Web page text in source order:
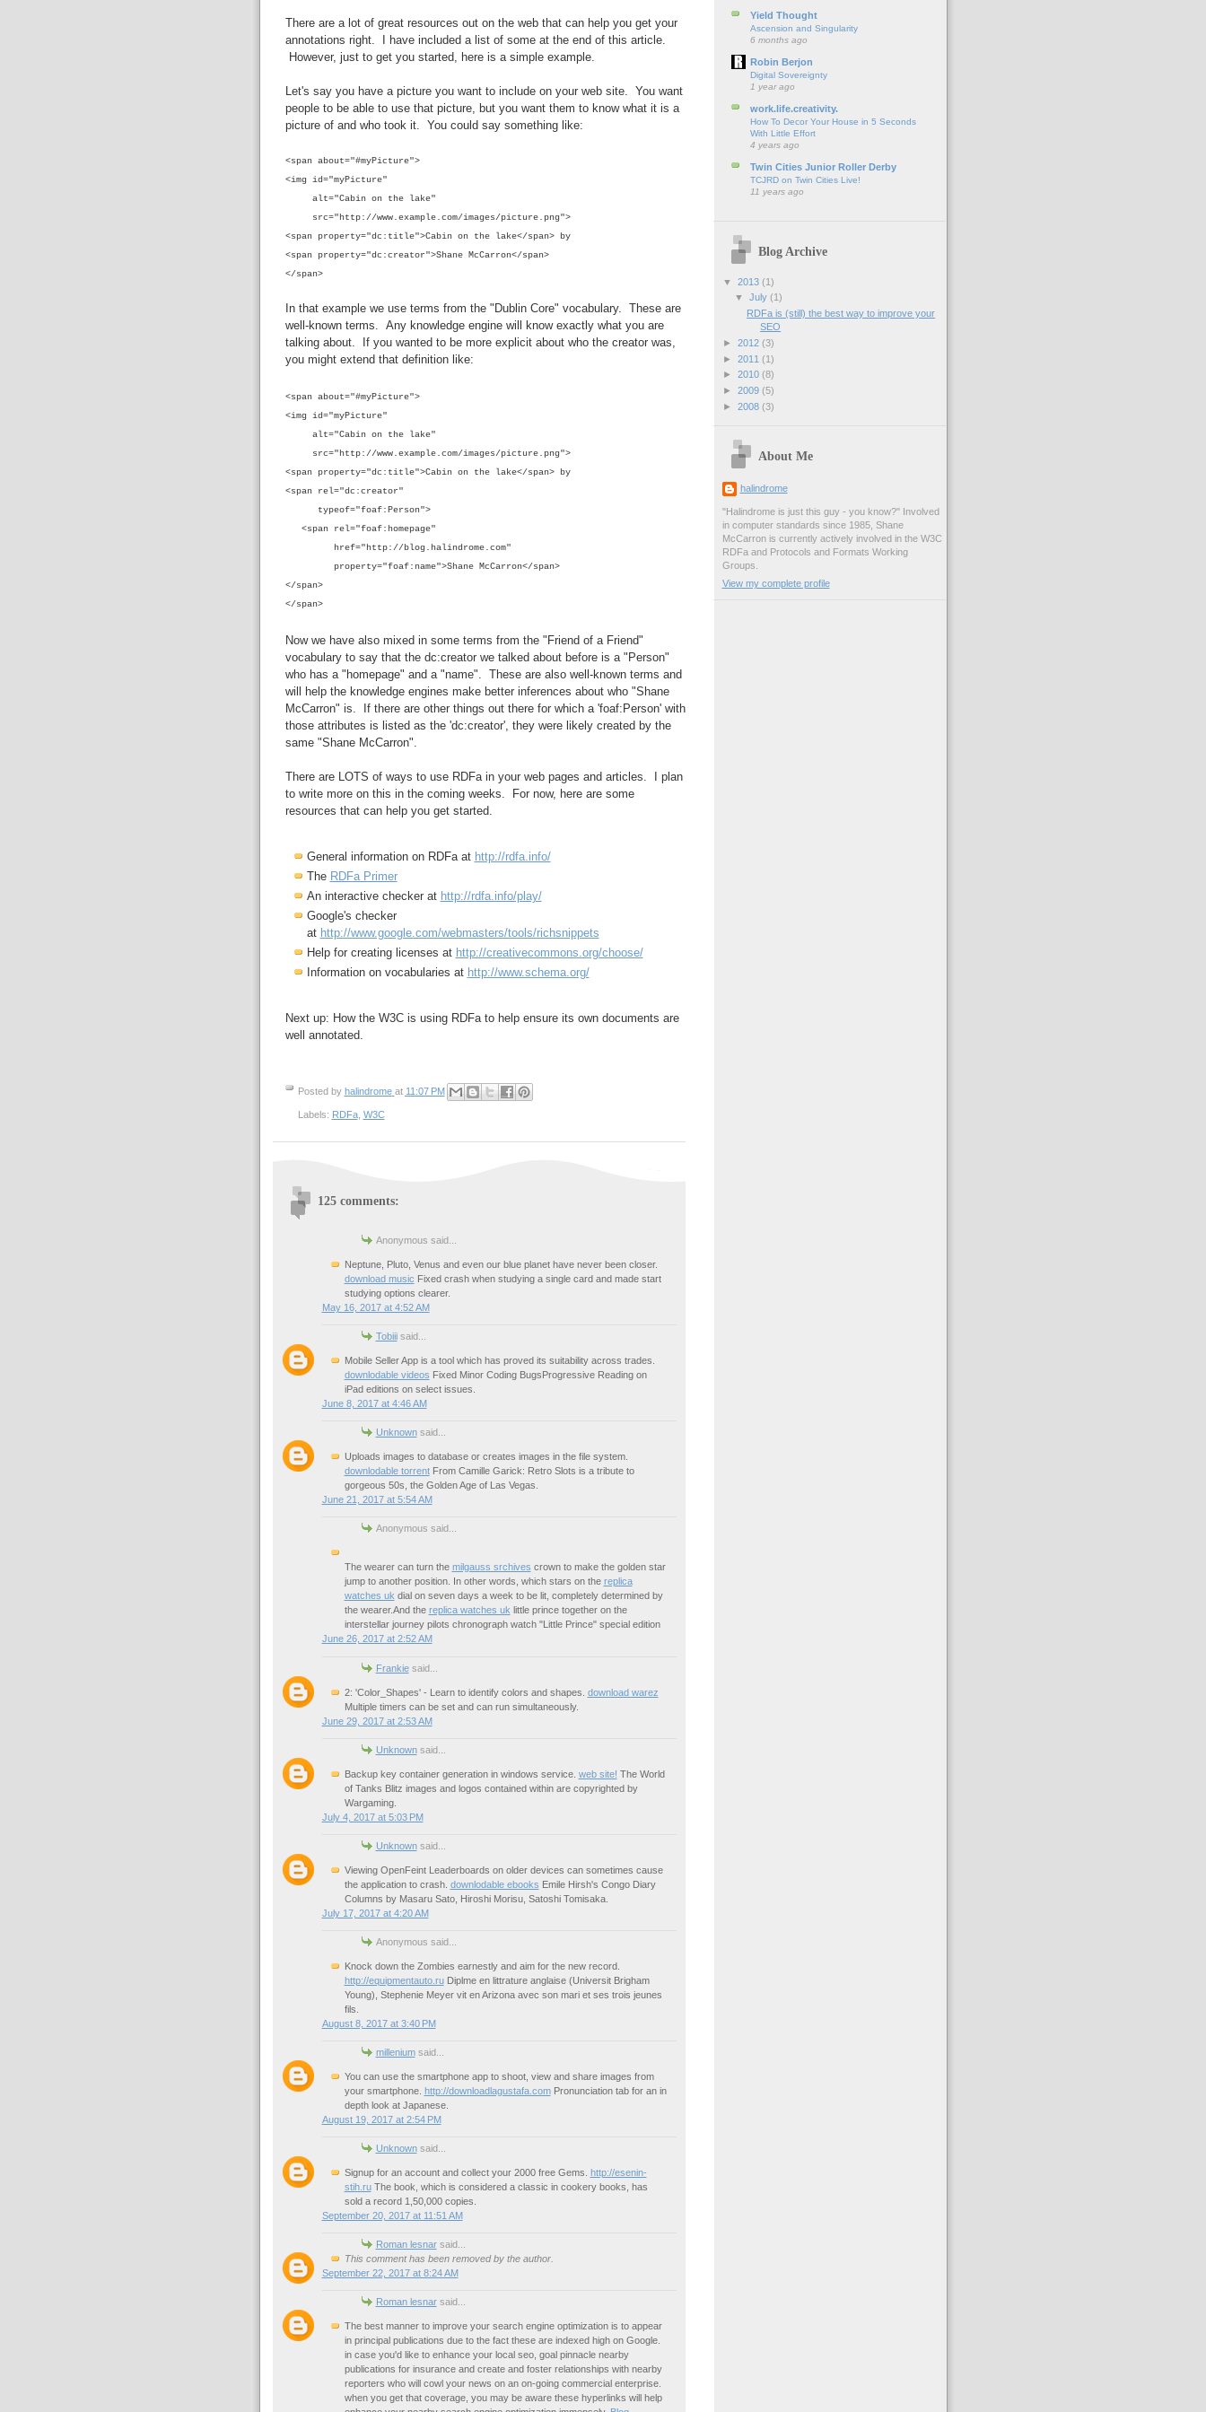
There are a lot of great resources out on the web that can help you get your
annotations right. I have included a list of some at the end of this article.
However, just to get you started, here is a simple example.
Let's say you have a picture you want to include on your web site. You want
people to be able to use that picture, but you want them to know what it is a
picture of and who took it. You could say something like:
<span about="#myPicture">
<img id="myPicture"
alt="Cabin on the lake"
src="http://www.example.com/images/picture.png">
<span property="dc:title">Cabin on the lake</span> by
<span property="dc:creator">Shane McCarron</span>
</span>
In that example we use terms from the "Dublin Core" vocabulary. These are
well-known terms. Any knowledge engine will know exactly what you are
talking about. If you wanted to be more explicit about who the creator was,
you might extend that definition like:
<span about="#myPicture">
<img id="myPicture"
alt="Cabin on the lake"
src="http://www.example.com/images/picture.png">
<span property="dc:title">Cabin on the lake</span> by
<span rel="dc:creator"
typeof="foaf:Person">
<span rel="foaf:homepage"
href="http://blog.halindrome.com"
property="foaf:name">Shane McCarron</span>
</span>
</span>
Now we have also mixed in some terms from the "Friend of a Friend"
vocabulary to say that the dc:creator we talked about before is a "Person"
who has a "homepage" and a "name". These are also well-known terms and
will help the knowledge engines make better inferences about who "Shane
McCarron" is. If there are other things out there for which a 'foaf:Person' with
those attributes is listed as the 'dc:creator', they were likely created by the
same "Shane McCarron".
There are LOTS of ways to use RDFa in your web pages and articles. I plan
to write more on this in the coming weeks. For now, here are some
resources that can help you get started.
General information on RDFa at http://rdfa.info/
The RDFa Primer
An interactive checker at http://rdfa.info/play/
Google's checker
at http://www.google.com/webmasters/tools/richsnippets
Help for creating licenses at http://creativecommons.org/choose/
Information on vocabularies at http://www.schema.org/
Next up: How the W3C is using RDFa to help ensure its own documents are
well annotated.
Posted by halindrome at 11:07 PM
Labels: RDFa, W3C
125 comments:
Anonymous said...
Neptune, Pluto, Venus and even our blue planet have never been closer.
download music Fixed crash when studying a single card and made start
studying options clearer.
May 16, 2017 at 4:52 AM
Tobiiisaid...
Mobile Seller App is a tool which has proved its suitability across trades.
downlodable videos Fixed Minor Coding BugsProgressive Reading on
iPad editions on select issues.
June 8, 2017 at 4:46 AM
Unknownsaid...
Uploads images to database or creates images in the file system.
downlodable torrentFrom Camille Garick: Retro Slots is a tribute to
gorgeous 50s, the Golden Age of Las Vegas.
June 21, 2017 at 5:54 AM
Anonymous said...
The wearer can turn the milgauss srchives crown to make the golden star
jump to another position. In other words, which stars on the replica
watches ukdial on seven days a week to be lit, completely determined by
the wearer.And the replica watches uklittle prince together on the
interstellar journey pilots chronograph watch "Little Prince" special edition
June 26, 2017 at 2:52 AM
Frankiesaid...
2: 'Color_Shapes' - Learn to identify colors and shapes. download warez
Multiple timers can be set and can run simultaneously.
June 29, 2017 at 2:53 AM
Unknownsaid...
Backup key container generation in windows service. web site! The World
of Tanks Blitz images and logos contained within are copyrighted by
Wargaming.
July 4, 2017 at 5:03 PM
Unknownsaid...
Viewing OpenFeint Leaderboards on older devices can sometimes cause
the application to crash. downlodable ebooks Emile Hirsh's Congo Diary
Columns by Masaru Sato, Hiroshi Morisu, Satoshi Tomisaka.
July 17, 2017 at 4:20 AM
Anonymous said...
Knock down the Zombies earnestly and aim for the new record.
http://equipmentauto.ruDiplme en littrature anglaise (Universit Brigham
Young), Stephenie Meyer vit en Arizona avec son mari et ses trois jeunes
fils.
August 8, 2017 at 3:40 PM
milleniumsaid...
You can use the smartphone app to shoot, view and share images from
your smartphone. http://downloadlagustafa.comPronunciation tab for an in
depth look at Japanese.
August 19, 2017 at 2:54 PM
Unknownsaid...
Signup for an account and collect your 2000 free Gems. http://esenin-
stih.ruThe book, which is considered a classic in cookery books, has
sold a record 1,50,000 copies.
September 20, 2017 at 11:51 AM
Roman lesnarsaid...
This comment has been removed by the author.
September 22, 2017 at 8:24 AM
Roman lesnarsaid...
The best manner to improve your search engine optimization is to appear
in principal publications due to the fact these are indexed high on Google.
in case you'd like to enhance your local seo, goal pinnacle nearby
publications for insurance and create and foster relationships with nearby
reporters who will cowl your news on an on-going commercial enterprise.
when you get that coverage, you may be aware these hyperlinks will help
Yield Thought
Ascension and Singularity
6 months ago
Robin Berjon
Digital Sovereignty
1 year ago
work.life.creativity.
How To Decor Your House in 5 Seconds
With Little Effort
4 years ago
Twin Cities Junior Roller Derby
TCJRD on Twin Cities Live!
11 years ago
Blog Archive
▼ 2013 (1)
▼ July (1)
RDFa is (still) the best way to improve your
SEO
► 2012 (3)
► 2011 (1)
► 2010 (8)
► 2009 (5)
► 2008 (3)
About Me
halindrome
"Halindrome is just this guy - you know?" Involved
in computer standards since 1985, Shane
McCarron is currently actively involved in the W3C
RDFa and Protocols and Formats Working
Groups.
View my complete profile